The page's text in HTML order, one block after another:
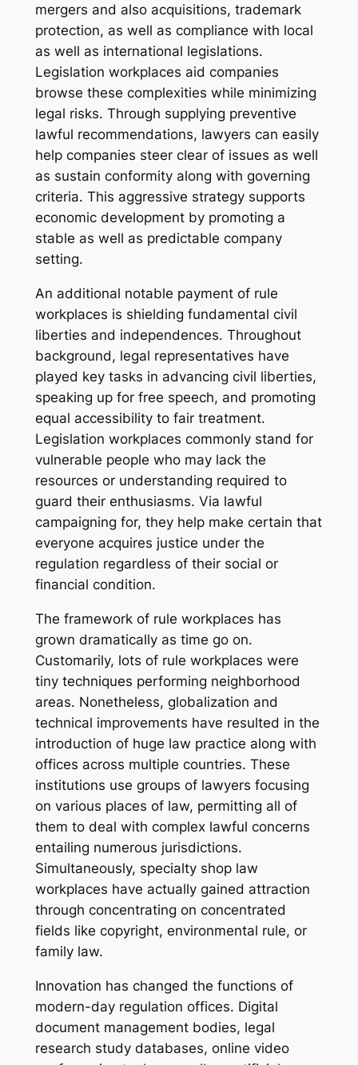
mergers and also acquisitions, trademark
protection, as well as compliance with local
as well as international legislations.
Legislation workplaces aid companies
browse these complexities while minimizing
legal risks. Through supplying preventive
lawful recommendations, lawyers can easily
help companies steer clear of issues as well
as sustain conformity along with governing
criteria. This aggressive strategy supports
economic development by promoting a
stable as well as predictable company
setting.
An additional notable payment of rule
workplaces is shielding fundamental civil
liberties and independences. Throughout
background, legal representatives have
played key tasks in advancing civil liberties,
speaking up for free speech, and promoting
equal accessibility to fair treatment.
Legislation workplaces commonly stand for
vulnerable people who may lack the
resources or understanding required to
guard their enthusiasms. Via lawful
campaigning for, they help make certain that
everyone acquires justice under the
regulation regardless of their social or
financial condition.
The framework of rule workplaces has
grown dramatically as time go on.
Customarily, lots of rule workplaces were
tiny techniques performing neighborhood
areas. Nonetheless, globalization and
technical improvements have resulted in the
introduction of huge law practice along with
offices across multiple countries. These
institutions use groups of lawyers focusing
on various places of law, permitting all of
them to deal with complex lawful concerns
entailing numerous jurisdictions.
Simultaneously, specialty shop law
workplaces have actually gained attraction
through concentrating on concentrated
fields like copyright, environmental rule, or
family law.
Innovation has changed the functions of
modern-day regulation offices. Digital
document management bodies, legal
research study databases, online video